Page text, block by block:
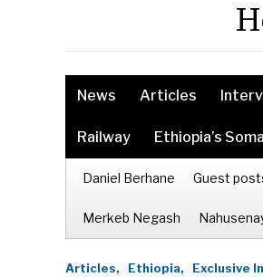
News Articles
Railway Ethiopia’s
Daniel Berhane Guest
Merkeb Negash
Articles, Ethiopia, Exclusive